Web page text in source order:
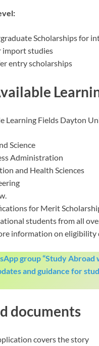
Scholarships for
import studies
entry scholarships
Learning Fields Dayton
Science
Administration
and Health Sciences
for Merit
students from all
information on eligibility
group “Study Abroad
and guidance for
documents
covers the story